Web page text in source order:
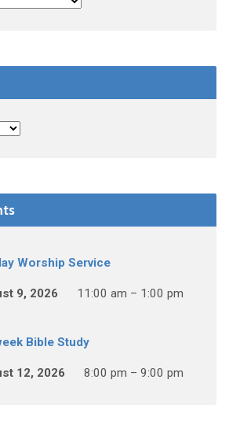
Worship Service
9, 2026 11:00 am – 1:00 pm
Bible Study
12, 2026 8:00 pm – 9:00 pm